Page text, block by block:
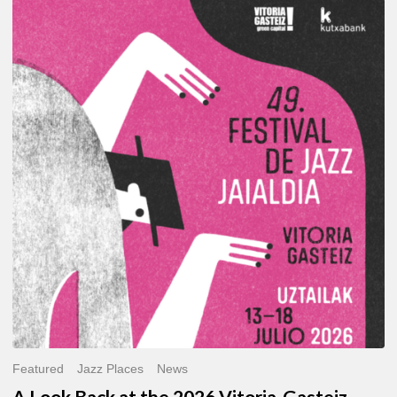
A
Look
Back
at
the
2026
Vitoria-
Gasteiz
Jazz
Festival
Featured Jazz Places News